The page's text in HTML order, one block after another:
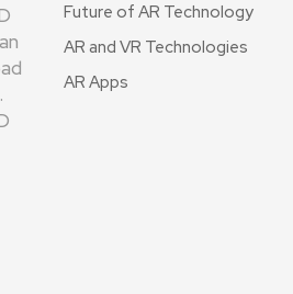
Future of AR Technology
AR and VR Technologies
AR Apps